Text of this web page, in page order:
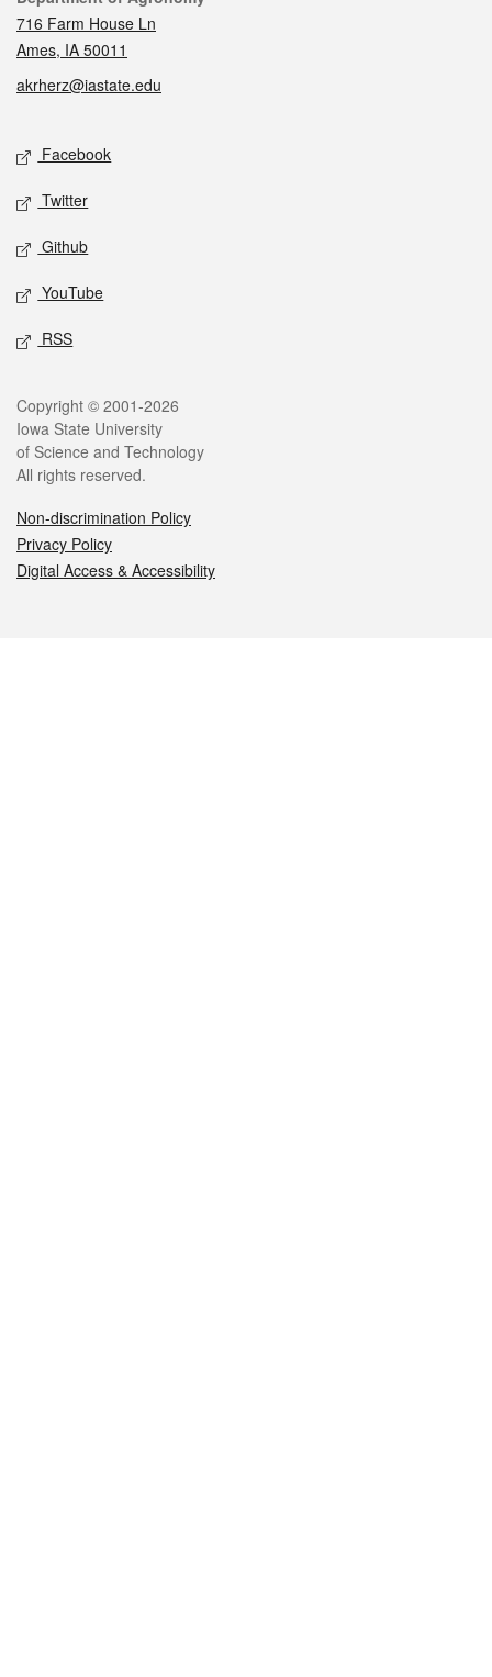
716 Farm House Ln
Ames, IA 50011
akrherz@iastate.edu
Social media
Facebook
Twitter
Github
YouTube
RSS
Legal
Copyright © 2001-2026
Iowa State University
of Science and Technology
All rights reserved.
Non-discrimination Policy
Privacy Policy
Digital Access & Accessibility